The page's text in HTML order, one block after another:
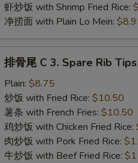
虾炒饭 with Shrimp Fried Rice:
净捞面 with Plain Lo Mein:
Spare
Rib
Tips
排骨尾 C 3. Spare Rib Tips
Plain: $8.75
炒饭 with Fried Rice: $10.50
薯条 with French Fries: $10.50
鸡炒饭 with Chicken Fried Rice:
肉炒饭 with Pork Fried Rice:
牛炒饭 with Beef Fried Rice: